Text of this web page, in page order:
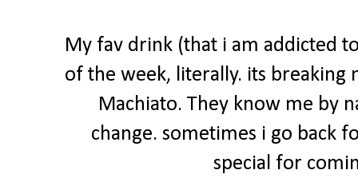
My fav drink (that i am addicted
of the week, literally. its breaking
Machiato. They know me by
change. sometimes i go back
special for